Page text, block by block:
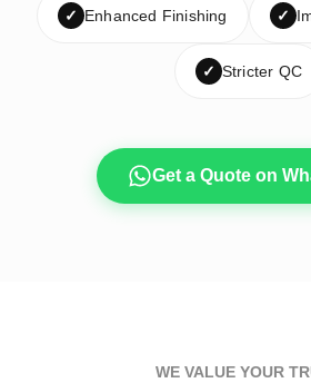
✓ Enhanced Finishing ✓
✓ Stricter QC
Get a Quote on
WE VALUE YOUR